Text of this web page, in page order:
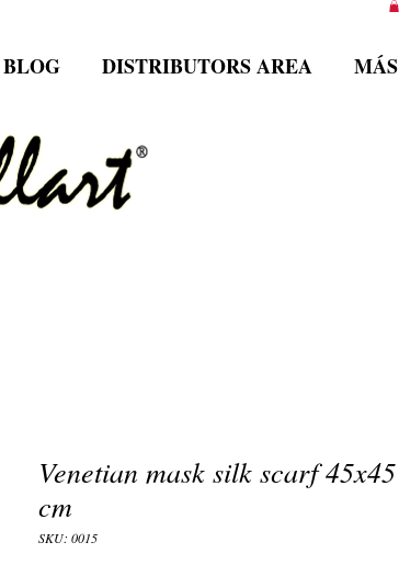
BLOG DISTRIBUTORS AREA MÁS
Venetian mask silk scarf 45x45
cm
SKU: 0015